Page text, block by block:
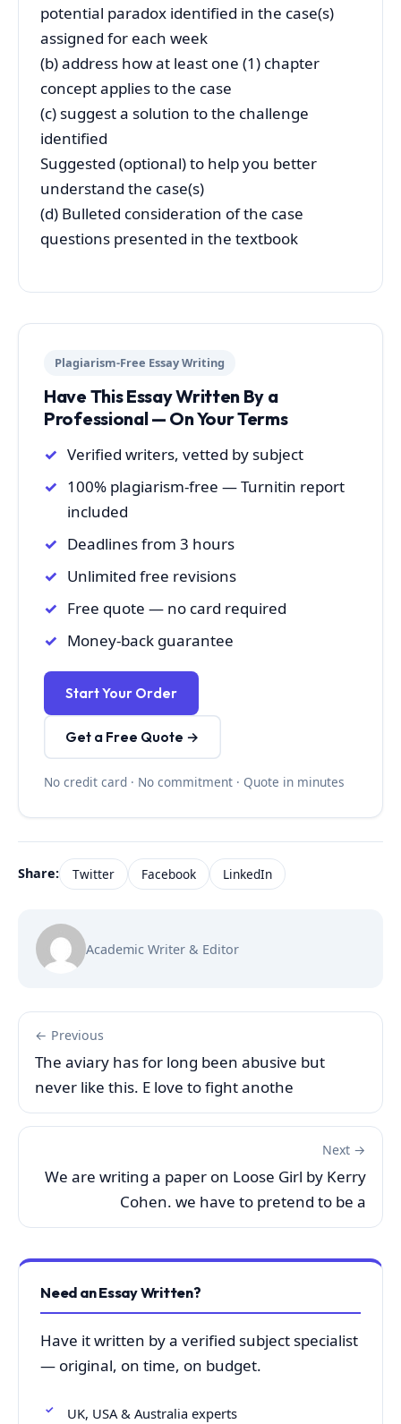
potential paradox identified in the case(s)
assigned for each week
(b) address how at least one (1) chapter
concept applies to the case
(c) suggest a solution to the challenge
identified
Suggested (optional) to help you better
understand the case(s)
(d) Bulleted consideration of the case
questions presented in the textbook
Plagiarism-Free Essay Writing
Have This Essay Written By a
Professional — On Your Terms
Verified writers, vetted by subject
100% plagiarism-free — Turnitin report
included
Deadlines from 3 hours
Unlimited free revisions
Free quote — no card required
Money-back guarantee
Start Your Order
Get a Free Quote →
No credit card · No commitment · Quote in minutes
Share: Twitter Facebook LinkedIn
Academic Writer & Editor
← Previous
The aviary has for long been abusive but
never like this. E love to fight anothe
Next →
We are writing a paper on Loose Girl by Kerry
Cohen. we have to pretend to be a
Need an Essay Written?
Have it written by a verified subject specialist
— original, on time, on budget.
UK, USA & Australia experts